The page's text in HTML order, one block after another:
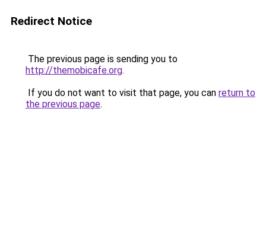
Redirect Notice
The previous page is sending you to
http://themobicafe.org.
If you do not want to visit that page, you can return to
the previous page.